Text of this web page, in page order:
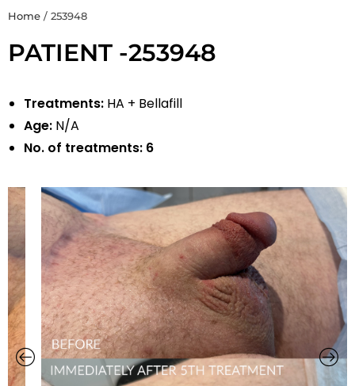
Home / 253948
PATIENT -253948
Treatments: HA + Bellafill
Age: N/A
No. of treatments: 6